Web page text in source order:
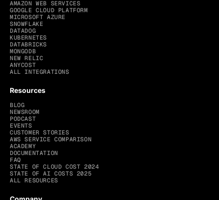
AMAZON WEB SERVICES
GOOGLE CLOUD PLATFORM
MICROSOFT AZURE
SNOWFLAKE
DATADOG
KUBERNETES
DATABRICKS
MONGODB
NEW RELIC
ANYCOST
ALL INTEGRATIONS
Resources
BLOG
NEWSROOM
PODCAST
EVENTS
CUSTOMER STORIES
AWS SERVICE COMPARISON
ACADEMY
DOCUMENTATION
FAQ
STATE OF CLOUD COST 2024
STATE OF AI COSTS 2025
ALL RESOURCES